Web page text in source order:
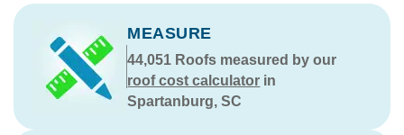
MEASURE
44,051 Roofs measured by our
roof cost calculator in
Spartanburg, SC